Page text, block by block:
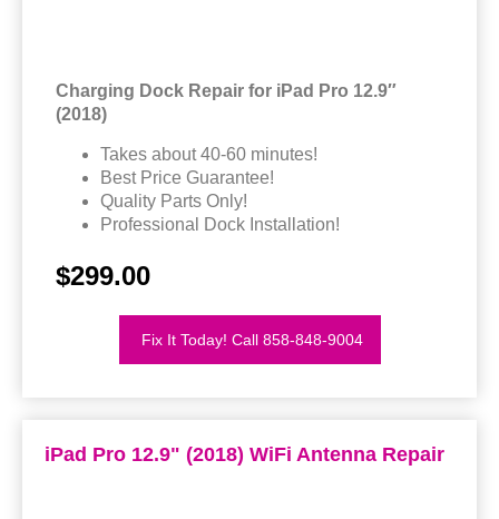
Charging Dock Repair for iPad Pro 12.9″
(2018)
Takes about 40-60 minutes!
Best Price Guarantee!
Quality Parts Only!
Professional Dock Installation!
$299.00
Fix It Today! Call 858-848-9004
iPad Pro 12.9" (2018) WiFi Antenna Repair